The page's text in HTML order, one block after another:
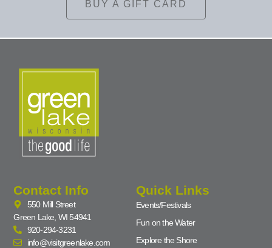
BUY A GIFT CARD
Contact Info
550 Mill Street
Green Lake, WI 54941
920-294-3231
info@visitgreenlake.com
Quick Links
Events/Festivals
Fun on the Water
Explore the Shore